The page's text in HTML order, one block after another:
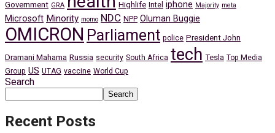
Government GRA Highlife Intel iphone Majority meta
Microsoft Minority momo NDC NPP Oluman Buggie
OMICRON Parliament police President John
Dramani Mahama Russia security South Africa tech Tesla Top Media
Group US UTAG vaccine World Cup
Search
Search
Recent Posts